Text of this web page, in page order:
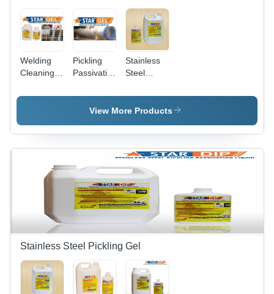
Welding
Cleaning
Gel
Pickling
Passivation
Stainless
Steel Star
Stainless
Steel
Gel
View More Products
Stainless Steel Pickling Gel